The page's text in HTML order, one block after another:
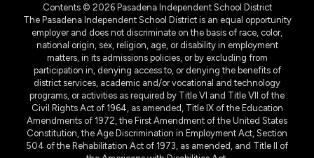
Contents © 2026 Pasadena Independent School District
The Pasadena Independent School District is an equal opportunity
employer and does not discriminate on the basis of race, color,
national origin, sex, religion, age, or disability in employment
matters, in its admissions policies, or by excluding from
participation in, denying access to, or denying the benefits of
district services, academic and/or vocational and technology
programs, or activities as required by Title VI and Title VII of the
Civil Rights Act of 1964, as amended, Title IX of the Education
Amendments of 1972, the First Amendment of the United States
Constitution, the Age Discrimination in Employment Act, Section
504 of the Rehabilitation Act of 1973, as amended, and Title II of